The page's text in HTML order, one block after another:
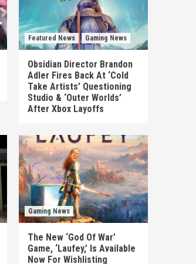
Featured News Gaming News
Obsidian Director Brandon
Adler Fires Back At ‘Cold
Take Artists’ Questioning
Studio & ‘Outer Worlds’
After Xbox Layoffs
Gaming News
The New ‘God Of War’
Game, ‘Laufey,’ Is Available
Now For Wishlisting